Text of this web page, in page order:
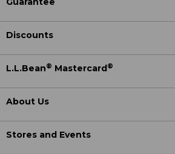
Discounts
L.L.Bean® Mastercard®
About Us
Stores and Events